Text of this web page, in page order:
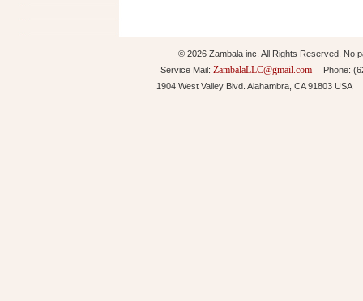
© 2026 Zambala inc. All Rights Reserved. No
Service Mail: ZambalaLLC@gmail.comPhone:
1904 West Valley Blvd. Alahambra, CA 91803